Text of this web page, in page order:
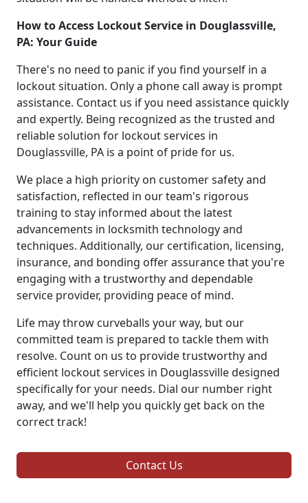
How to Access Lockout Service in Douglassville,
PA: Your Guide
There's no need to panic if you find yourself in a
lockout situation. Only a phone call away is prompt
assistance. Contact us if you need assistance quickly
and expertly. Being recognized as the trusted and
reliable solution for lockout services in
Douglassville, PA is a point of pride for us.
We place a high priority on customer safety and
satisfaction, reflected in our team's rigorous
training to stay informed about the latest
advancements in locksmith technology and
techniques. Additionally, our certification, licensing,
insurance, and bonding offer assurance that you're
engaging with a trustworthy and dependable
service provider, providing peace of mind.
Life may throw curveballs your way, but our
committed team is prepared to tackle them with
resolve. Count on us to provide trustworthy and
efficient lockout services in Douglassville designed
specifically for your needs. Dial our number right
away, and we'll help you quickly get back on the
correct track!
Contact Us